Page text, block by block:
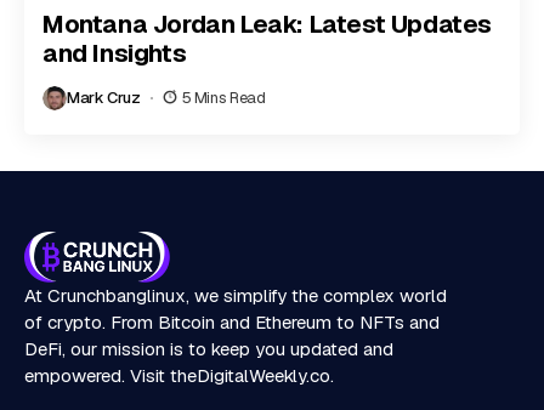
Montana Jordan Leak: Latest Updates
and Insights
Mark Cruz 5 Mins Read
At Crunchbanglinux, we simplify the complex world
of crypto. From Bitcoin and Ethereum to NFTs and
DeFi, our mission is to keep you updated and
empowered. Visit theDigitalWeekly.co.